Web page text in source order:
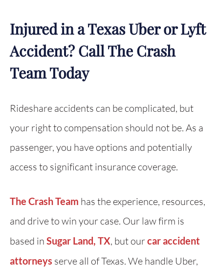
Injured in a Texas Uber or Lyft
Accident? Call The Crash
Team Today
Rideshare accidents can be complicated, but
your right to compensation should not be. As a
passenger, you have options and potentially
access to significant insurance coverage.
The Crash Team has the experience, resources,
and drive to win your case. Our law firm is
based in Sugar Land, TX, but ourcar accident
attorneys serve all of Texas. We handle Uber,